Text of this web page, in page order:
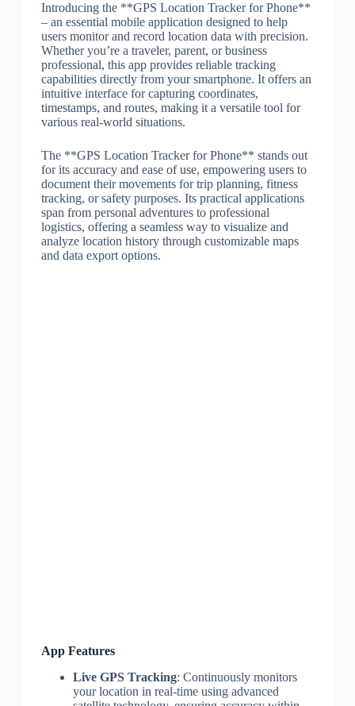
Introducing the **GPS Location Tracker for Phone**
– an essential mobile application designed to help
users monitor and record location data with precision.
Whether you’re a traveler, parent, or business
professional, this app provides reliable tracking
capabilities directly from your smartphone. It offers an
intuitive interface for capturing coordinates,
timestamps, and routes, making it a versatile tool for
various real-world situations.
The **GPS Location Tracker for Phone** stands out
for its accuracy and ease of use, empowering users to
document their movements for trip planning, fitness
tracking, or safety purposes. Its practical applications
span from personal adventures to professional
logistics, offering a seamless way to visualize and
analyze location history through customizable maps
and data export options.
App Features
Live GPS Tracking: Continuously monitors
your location in real-time using advanced